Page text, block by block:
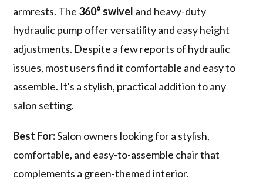
armrests. The 360° swivel and heavy-duty
hydraulic pump offer versatility and easy height
adjustments. Despite a few reports of hydraulic
issues, most users find it comfortable and easy to
assemble. It's a stylish, practical addition to any
salon setting.
Best For:Salon owners looking for a stylish,
comfortable, and easy-to-assemble chair that
complements a green-themed interior.